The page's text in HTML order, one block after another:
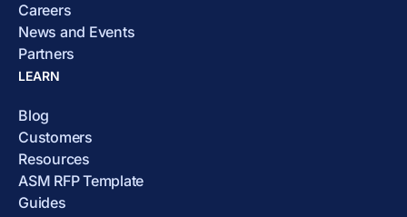
Careers
News and Events
Partners
LEARN
Blog
Customers
Resources
ASM RFP Template
Guides